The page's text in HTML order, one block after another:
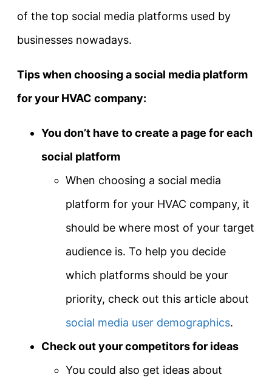
of the top social media platforms used by
businesses nowadays.
Tips when choosing a social media platform
for your HVAC company:
You don’t have to create a page for each
social platform
When choosing a social media
platform for your HVAC company, it
should be where most of your target
audience is. To help you decide
which platforms should be your
priority, check out this article about
social media user demographics.
Check out your competitors for ideas
You could also get ideas about